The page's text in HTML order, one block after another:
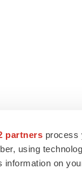
partners process
using
information on